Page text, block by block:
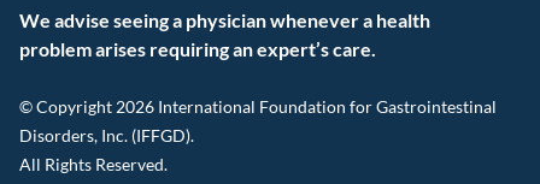
We advise seeing a physician whenever a health
problem arises requiring an expert’s care.
© Copyright 2026 International Foundation for Gastrointestinal
Disorders, Inc. (IFFGD).
All Rights Reserved.